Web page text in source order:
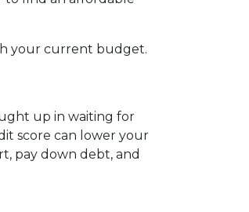
your current budget.
up in waiting for
score can lower your
pay down debt, and